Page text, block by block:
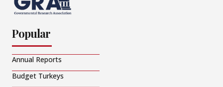
Popular
Annual Reports
Budget Turkeys